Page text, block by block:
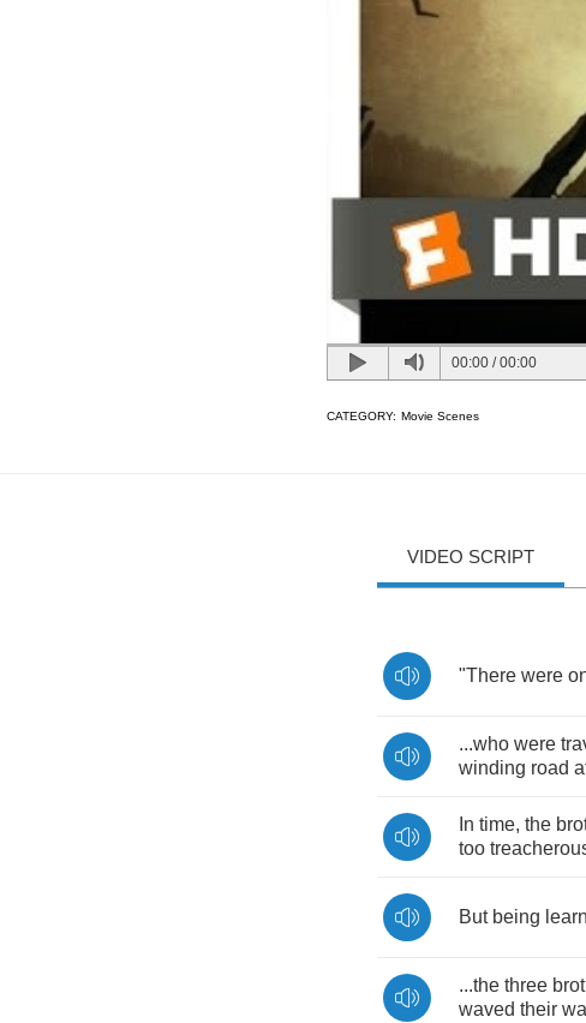
00:00 /00:00
CATEGORY: Movie Scenes
VIDEO SCRIPT
"There were
...who were
winding road
In time, the
too
But being
...the three
waved their